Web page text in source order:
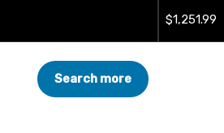
$1,251.99
Search more